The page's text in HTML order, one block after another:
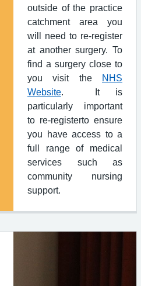
outside of the practice
catchment area you
will need to re-register
at another surgery. To
find a surgery close to
you visit the
NHS
Website . It is
particularly important
to re-registerto ensure
you have access to a
full range of medical
services such as
community nursing
support.